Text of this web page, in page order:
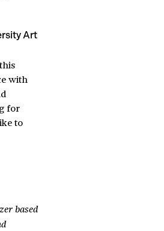
Art
with
for
to
based